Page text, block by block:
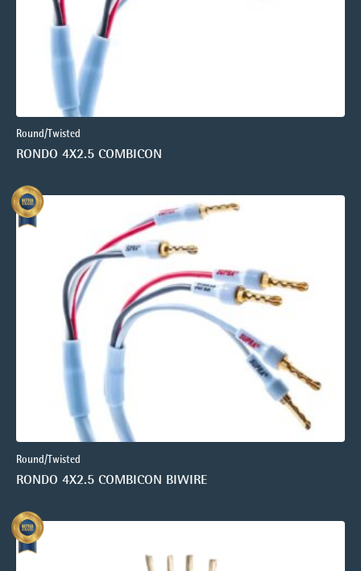
Round/Twisted
RONDO 4X2.5 COMBICON
Round/Twisted
RONDO 4X2.5 COMBICON BIWIRE